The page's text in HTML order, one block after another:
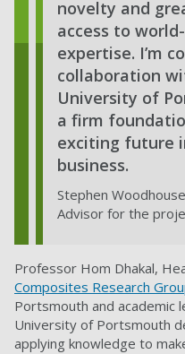
novelty and
access to
expertise. I’m
collaboration
University of
a firm
exciting future
business.
Stephen
Advisor for the
Professor Hom Dhakal,
Composites Research
Portsmouth and academic
University of Portsmouth
applying knowledge to